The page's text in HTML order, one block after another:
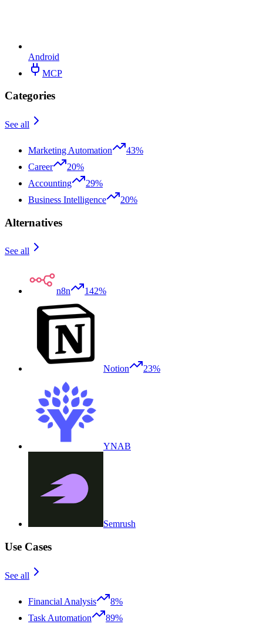
Android
MCP
Categories
See all
Marketing Automation
43%
Career
20%
Accounting
29%
Business Intelligence
20%
Alternatives
See all
n8n 142%
Notion 23%
YNAB
Semrush
Use Cases
See all
Financial Analysis
8%
Task Automation
89%